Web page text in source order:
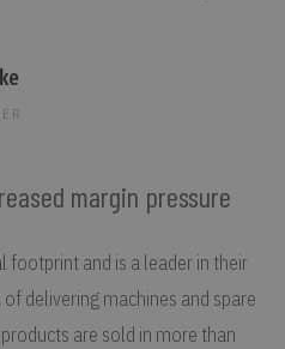
margin pressure
footprint and is a leader in their
delivering machines and spare
are sold in more than